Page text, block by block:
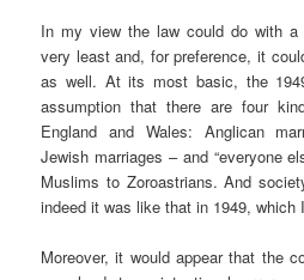
In my view the law could do with a
very least and, for preference, it
as well. At its most basic, the
assumption that there are four
England and Wales: Anglican
Jewish marriages – and “everyone
Muslims to Zoroastrians. And
indeed it was like that in 1949, which
Moreover, it would appear that the